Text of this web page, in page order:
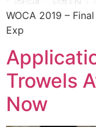
WOCA 2019 –
Exp
Trowels
Now